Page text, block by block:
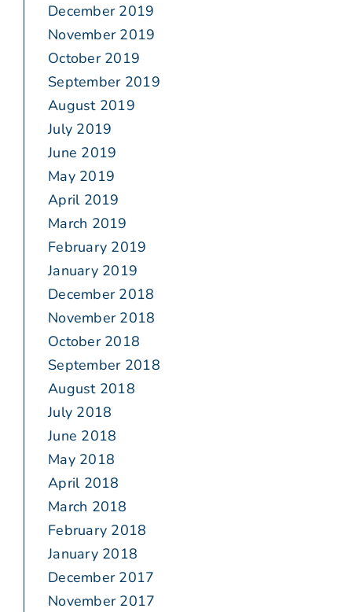
December 2019
November 2019
October 2019
September 2019
August 2019
July 2019
June 2019
May 2019
April 2019
March 2019
February 2019
January 2019
December 2018
November 2018
October 2018
September 2018
August 2018
July 2018
June 2018
May 2018
April 2018
March 2018
February 2018
January 2018
December 2017
November 2017